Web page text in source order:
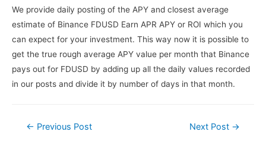
We provide daily posting of the APY and closest average
estimate of Binance FDUSD Earn APR APY or ROI which you
can expect for your investment. This way now it is possible to
get the true rough average APY value per month that Binance
pays out for FDUSD by adding up all the daily values recorded
in our posts and divide it by number of days in that month.
← Previous Post Next Post →